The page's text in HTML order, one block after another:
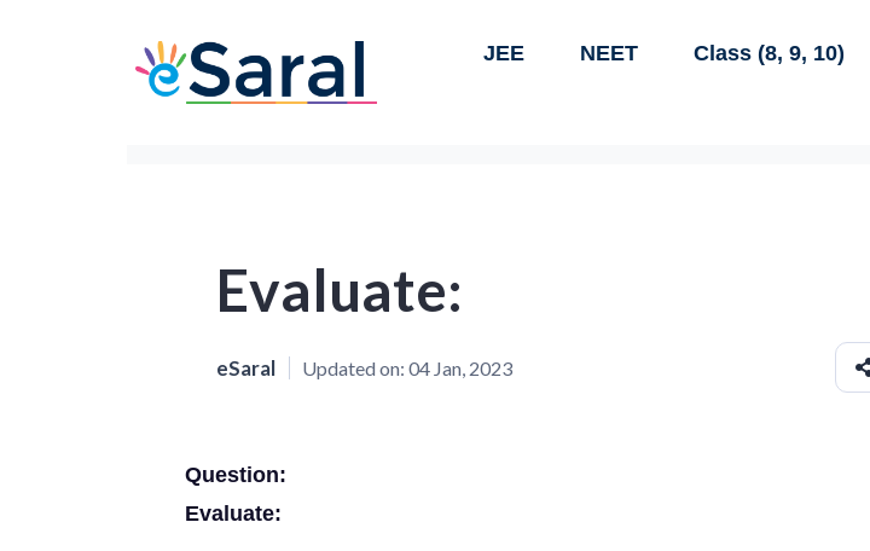
JEE NEET Class (8, 9, 10)
Evaluate:
eSaral Updated on: 04 Jan, 2023
Question:
Evaluate: